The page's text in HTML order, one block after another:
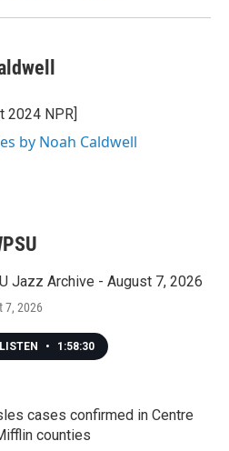
2024 NPR]
by Noah Caldwell
Jazz Archive - August 7, 2026
7, 2026
LISTEN • 1:58:30
cases confirmed in Centre
counties